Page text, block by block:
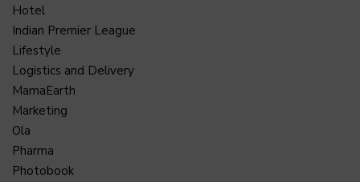
Hotel
Indian Premier League
Lifestyle
Logistics and Delivery
MamaEarth
Marketing
Ola
Pharma
Photobook